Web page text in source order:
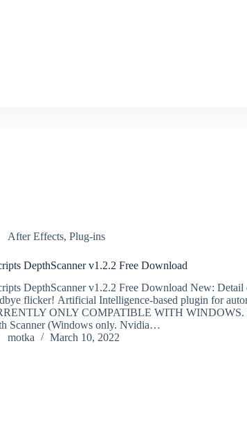
After Effects, Plug-ins
DepthScanner v1.2.2 Free Download
DepthScanner v1.2.2 Free Download New: Detail
flicker! Artificial Intelligence-based plugin for
ONLY COMPATIBLE WITH WINDOWS.
Scanner (Windows only. Nvidia…
motka
March 10, 2022